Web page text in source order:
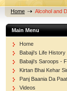
Home Alcohol and
Main Menu
Home
Babaji's Life History
Babaji's Saroops -
Kirtan Bhai Kehar
Panj Baania Da
Videos